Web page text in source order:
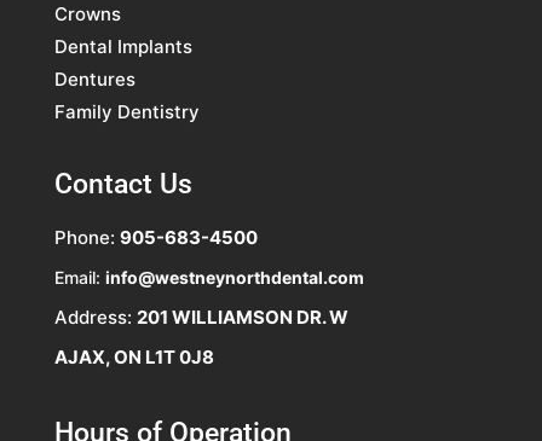
Crowns
Dental Implants
Dentures
Family Dentistry
Contact Us
Phone: 905-683-4500
Email: info@westneynorthdental.com
Address: 201 WILLIAMSON DR. W
AJAX, ON L1T 0J8
Hours of Operation